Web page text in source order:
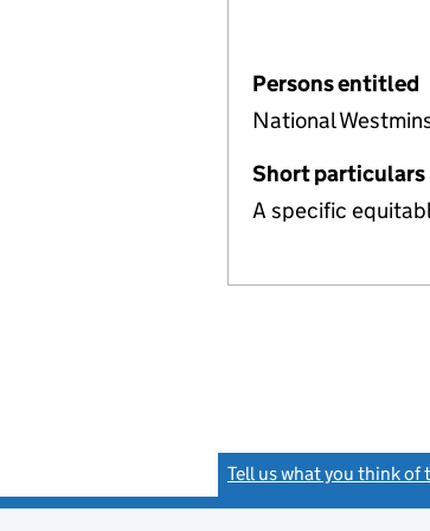
Persons entitled
National
Short particulars
A specific
Tell us what you think of